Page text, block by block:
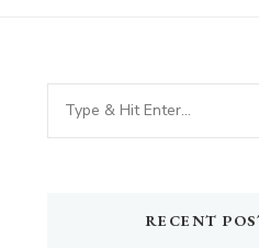
Looking
for
RECENT